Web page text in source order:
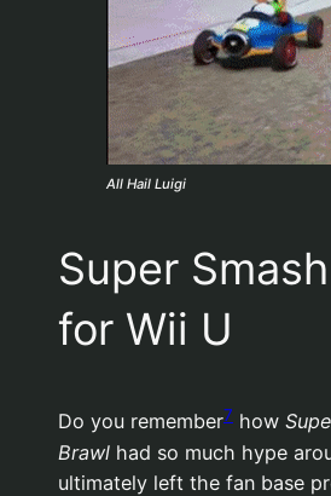
All Hail Luigi
Super
for Wii U
Do you remember7 how
Brawl had so much hype
ultimately left the fan base